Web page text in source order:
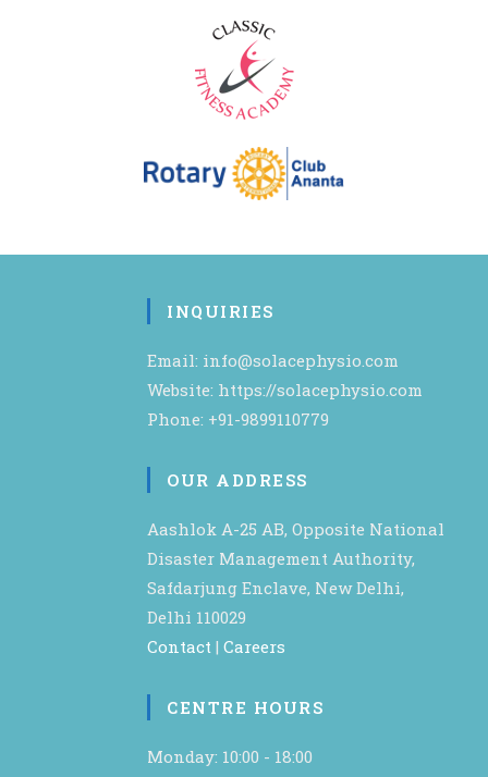
INQUIRIES
Email: info@solacephysio.com
Website: https://solacephysio.com
Phone: +91-9899110779
OUR ADDRESS
Aashlok A-25 AB, Opposite National
Disaster Management Authority,
Safdarjung Enclave, New Delhi,
Delhi 110029
Contact | Careers
CENTRE HOURS
Monday: 10:00 - 18:00